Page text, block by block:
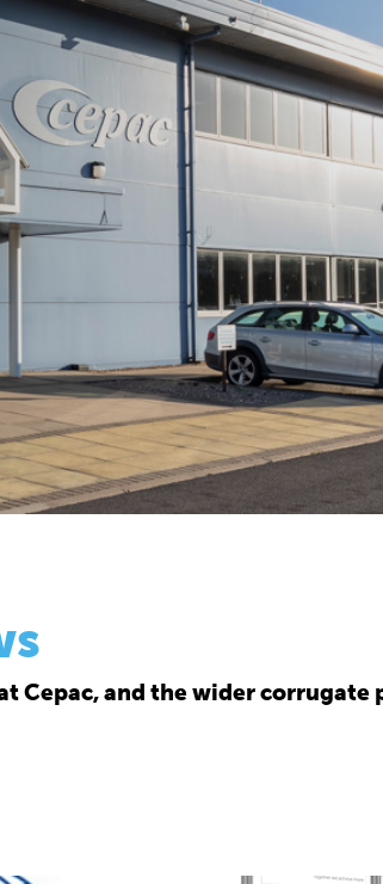
Cepac, and the wider corrugate